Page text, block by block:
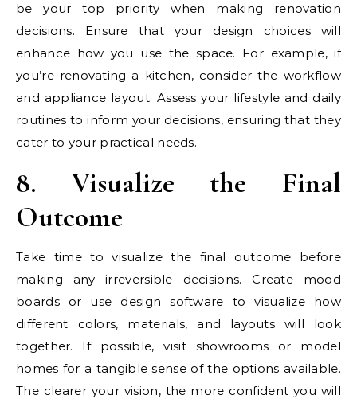
be your top priority when making renovation
decisions. Ensure that your design choices will
enhance how you use the space. For example, if
you’re renovating a kitchen, consider the workflow
and appliance layout. Assess your lifestyle and daily
routines to inform your decisions, ensuring that they
cater to your practical needs.
8. Visualize the Final
Outcome
Take time to visualize the final outcome before
making any irreversible decisions. Create mood
boards or use design software to visualize how
different colors, materials, and layouts will look
together. If possible, visit showrooms or model
homes for a tangible sense of the options available.
The clearer your vision, the more confident you will